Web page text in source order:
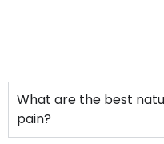
What are the best
pain?